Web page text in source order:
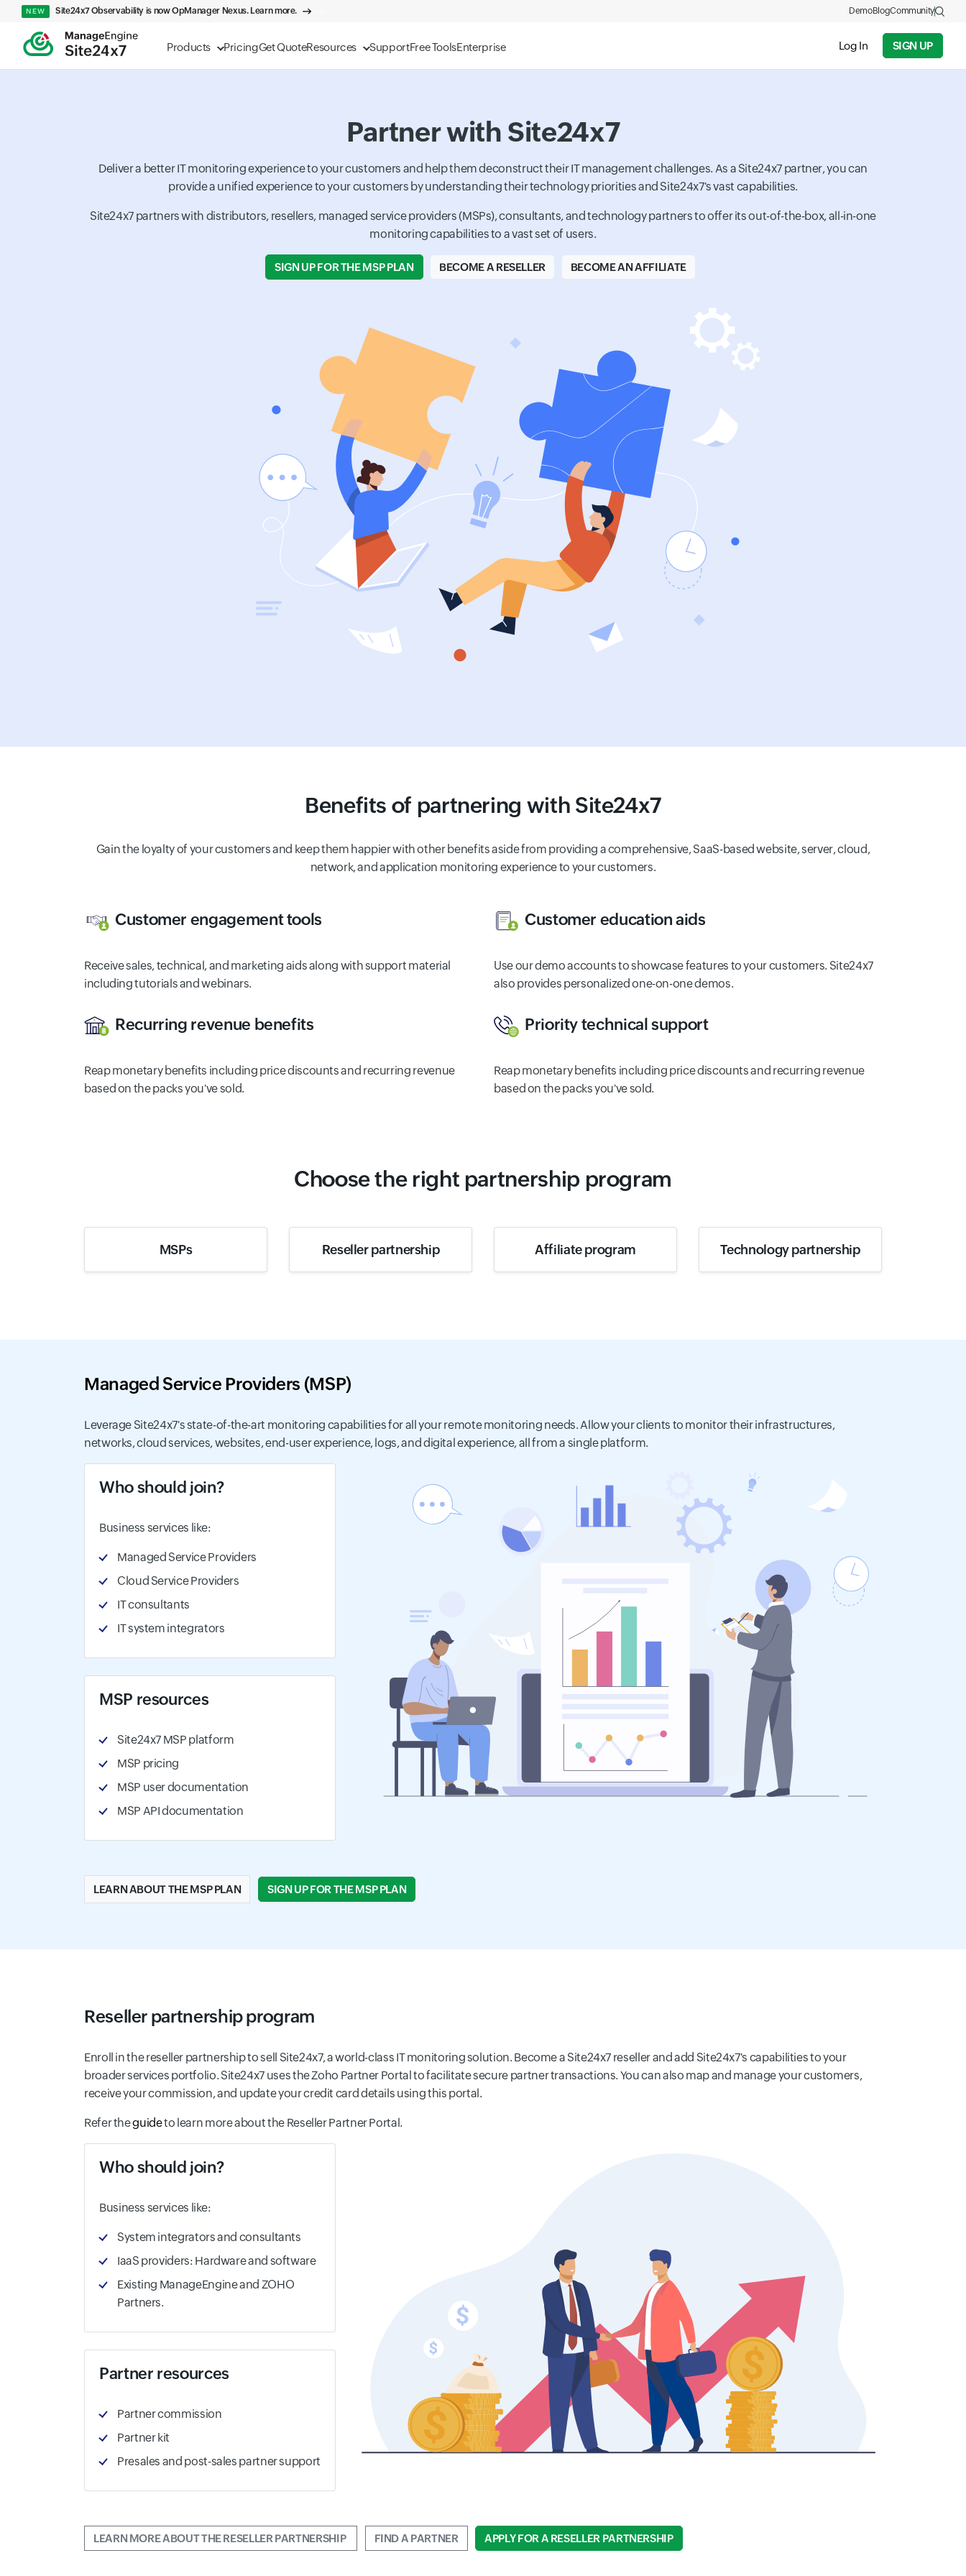
Products PricingGet QuoteResources SupportFree ToolsEnterprise Log In SIGN UP
NEW Site24x7 Observability is now OpManager Nexus. Learn more. DemoBlogCommunity
Partner with Site24x7
Deliver a better IT monitoring experience to your customers and help them deconstruct their IT management challenges. As a Site24x7 partner, you can
provide a unified experience to your customers by understanding their technology priorities and Site24x7's vast capabilities.
Site24x7 partners with distributors, resellers, managed service providers (MSPs), consultants, and technology partners to offer its out-of-the-box, all-in-one
monitoring capabilities to a vast set of users.
SIGN UP FOR THE MSP PLAN BECOME A RESELLER BECOME AN AFFILIATE
Benefits of partnering with Site24x7
Gain the loyalty of your customers and keep them happier with other benefits aside from providing a comprehensive, SaaS-based website, server, cloud,
network, and application monitoring experience to your customers.
Customer engagement tools
Receive sales, technical, and marketing aids along with support material
including tutorials and webinars.
Customer education aids
Use our demo accounts to showcase features to your customers. Site24x7
also provides personalized one-on-one demos.
Recurring revenue benefits
Reap monetary benefits including price discounts and recurring revenue
based on the packs you've sold.
Priority technical support
Reap monetary benefits including price discounts and recurring revenue
based on the packs you've sold.
Choose the right partnership program
MSPs Reseller partnership Affiliate program Technology partnership
Managed Service Providers (MSP)
Leverage Site24x7's state-of-the-art monitoring capabilities for all your remote monitoring needs. Allow your clients to monitor their infrastructures,
networks, cloud services, websites, end-user experience, logs, and digital experience, all from a single platform.
Who should join?
Business services like:
Managed Service Providers
Cloud Service Providers
IT consultants
IT system integrators
MSP resources
Site24x7 MSP platform
MSP pricing
MSP user documentation
MSP API documentation
LEARN ABOUT THE MSP PLAN SIGN UP FOR THE MSP PLAN
Reseller partnership program
Enroll in the reseller partnership to sell Site24x7, a world-class IT monitoring solution. Become a Site24x7 reseller and add Site24x7's capabilities to your
broader services portfolio. Site24x7 uses the Zoho Partner Portal to facilitate secure partner transactions. You can also map and manage your customers,
receive your commission, and update your credit card details using this portal.
Refer theguideto learn more about the Reseller Partner Portal.
Who should join?
Business services like:
System integrators and consultants
IaaS providers: Hardware and software
Existing ManageEngine and ZOHO
Partners.
Partner resources
Partner commission
Partner kit
Presales and post-sales partner support
LEARN MORE ABOUT THE RESELLER PARTNERSHIP FIND A PARTNER APPLY FOR A RESELLER PARTNERSHIP